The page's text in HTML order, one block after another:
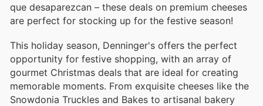
que desaparezcan – these deals on premium cheeses
are perfect for stocking up for the festive season!
This holiday season, Denninger's offers the perfect
opportunity for festive shopping, with an array of
gourmet Christmas deals that are ideal for creating
memorable moments. From exquisite cheeses like the
Snowdonia Truckles and Bakes to artisanal bakery